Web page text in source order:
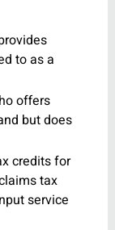
to as a
offers
but does
credits for
tax
service